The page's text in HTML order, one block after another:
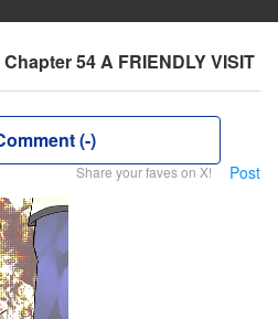
54 A FRIENDLY VISIT
(-)
Share your faves on X! Post